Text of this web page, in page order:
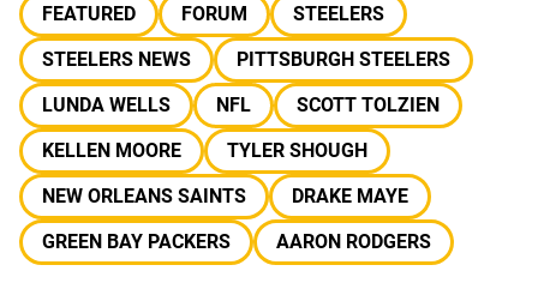
FEATURED FORUM
STEELERS
STEELERS NEWS
PITTSBURGH STEELERS
LUNDA WELLS
NFL
SCOTT TOLZIEN
KELLEN MOORE
TYLER SHOUGH
NEW ORLEANS SAINTS
DRAKE MAYE
GREEN BAY PACKERS
AARON RODGERS